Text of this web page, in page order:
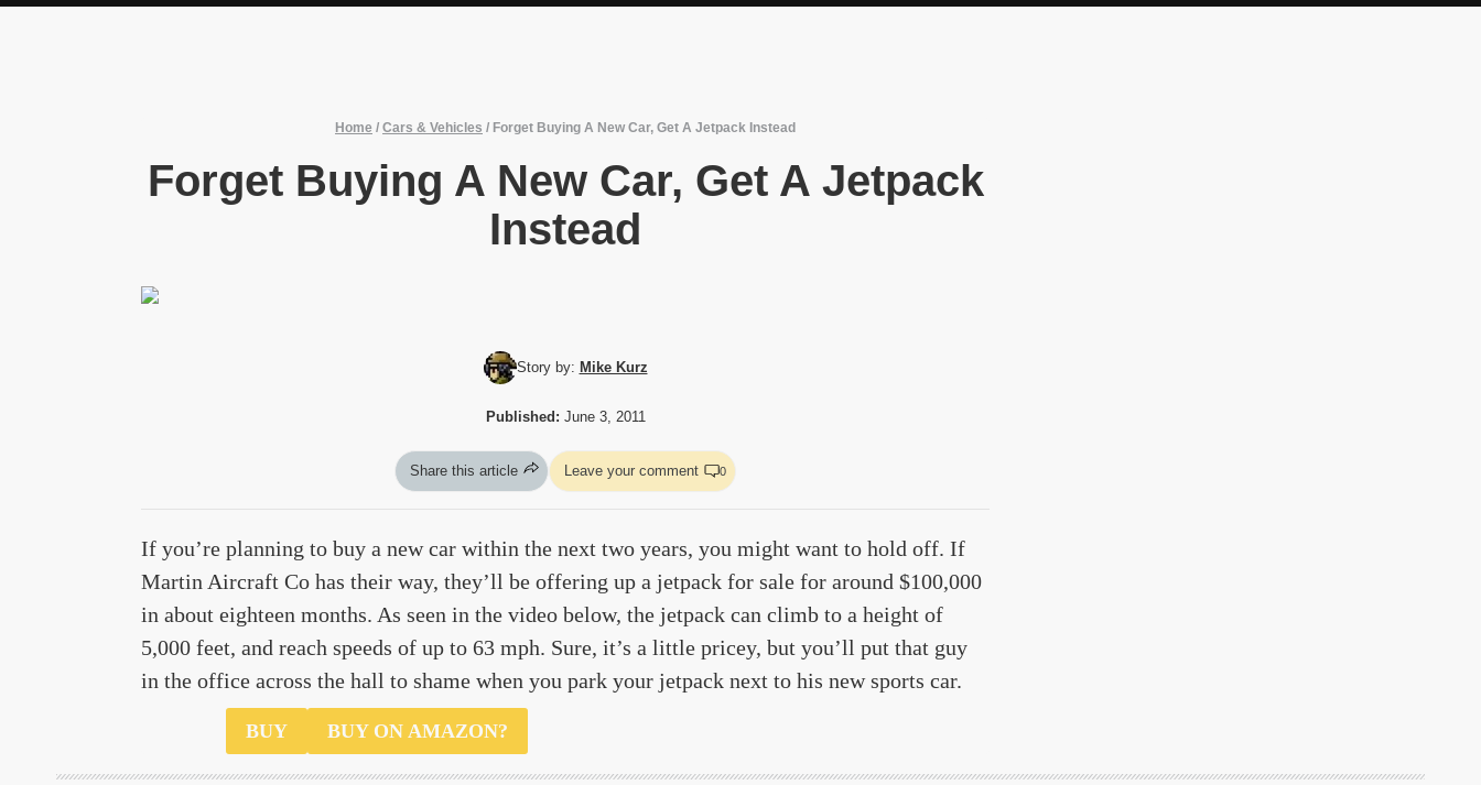
Home / Cars & Vehicles / Forget Buying A New Car, Get A Jetpack Instead
Forget Buying A New Car, Get A Jetpack
Instead
Story by: Mike Kurz
Published: June 3, 2011
Share this article Leave your comment 0
If you’re planning to buy a new car within the next two years, you might want to hold off. If
Martin Aircraft Co has their way, they’ll be offering up a jetpack for sale for around $100,000
in about eighteen months. As seen in the video below, the jetpack can climb to a height of
5,000 feet, and reach speeds of up to 63 mph. Sure, it’s a little pricey, but you’ll put that guy
in the office across the hall to shame when you park your jetpack next to his new sports car.
BUY BUY ON AMAZON?